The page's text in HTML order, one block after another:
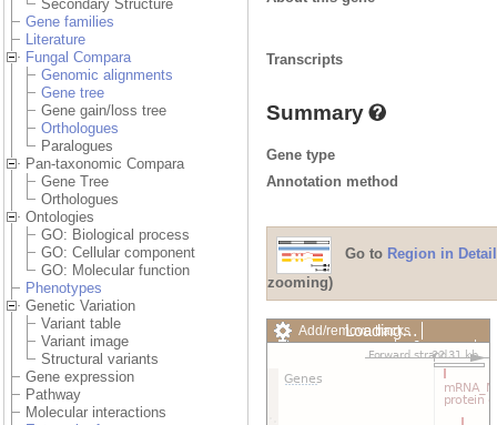
Secondary Structure
Gene families
Literature
Fungal Compara
Genomic alignments
Gene tree
Gene gain/loss tree
Orthologues
Paralogues
Pan-taxonomic Compara
Gene Tree
Orthologues
Ontologies
GO: Biological process
GO: Cellular component
GO: Molecular function
Phenotypes
Genetic Variation
Variant table
Variant image
Structural variants
Gene expression
Pathway
Molecular interactions
Transcripts
Summary
Gene type
Annotation method
Go to Region in Detail
zooming)
Add/remove tracks
Custom tracks
Share
Export image
Loading…